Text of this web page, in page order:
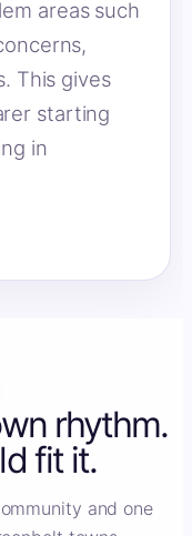
areas such
This gives
starting
in
rhythm.
fit it.
and one